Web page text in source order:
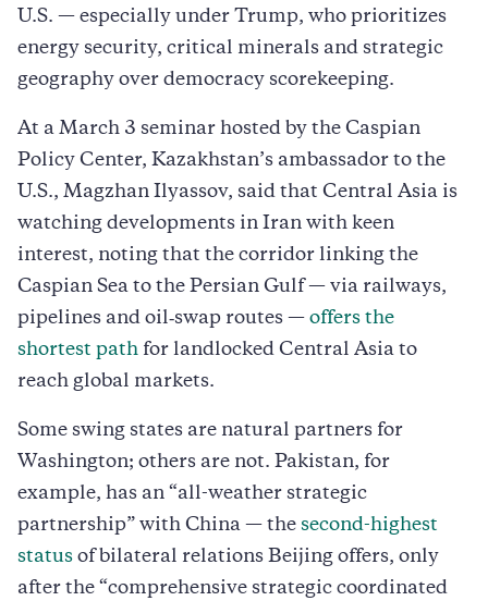
U.S. — especially under Trump, who prioritizes
energy security, critical minerals and strategic
geography over democracy scorekeeping.
At a March 3 seminar hosted by the Caspian
Policy Center, Kazakhstan’s ambassador to the
U.S., Magzhan Ilyassov, said that Central Asia is
watching developments in Iran with keen
interest, noting that the corridor linking the
Caspian Sea to the Persian Gulf — via railways,
pipelines and oil‑swap routes — offers the
shortest path for landlocked Central Asia to
reach global markets.
Some swing states are natural partners for
Washington; others are not. Pakistan, for
example, has an “all-weather strategic
partnership” with China — the second-highest
status of bilateral relations Beijing offers, only
after the “comprehensive strategic coordinated